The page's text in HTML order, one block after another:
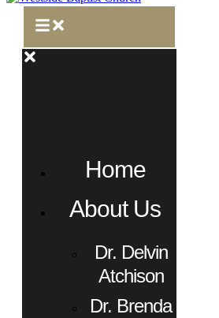
Home
About Us
Dr. Delvin
Atchison
Dr. Brenda